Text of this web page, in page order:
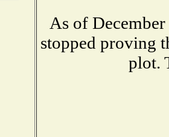
As of
stopped proving
plot.